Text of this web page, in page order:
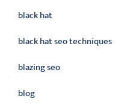
black hat
black hat seo techniques
blazing seo
blog